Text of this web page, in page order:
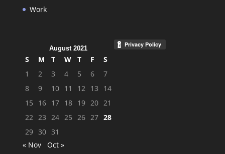
Work
August 2021
S M T W T F
S
1
2 3 4 5 6
7
8
9 10 11 12 13
14
15
16 17 18 19 20 21
22
23 24 25 26 27 28
29 30 31
« Nov
Oct »